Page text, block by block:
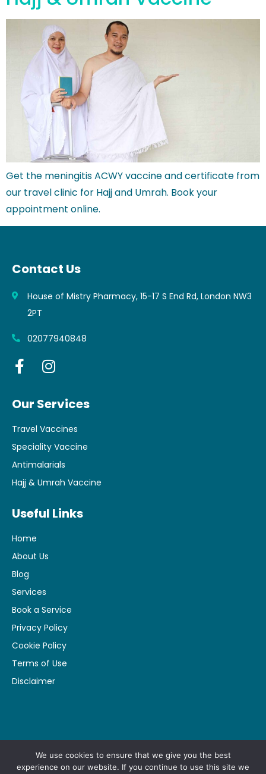
Get the meningitis ACWY vaccine and certificate from
our travel clinic for Hajj and Umrah. Book your
appointment online.
Useful Links
Home
About Us
Blog
Services
Book a Service
Privacy Policy
Cookie Policy
Terms of Use
Disclaimer
Our Services
Travel Vaccines
Speciality Vaccine
Antimalarials
Hajj & Umrah Vaccine
Contact Us
House of Mistry Pharmacy, 15-17 S End Rd, London NW3
2PT
02077940848
Made byPharma Focus
We use cookies to ensure that we give you the best
experience on our website. If you continue to use this site we